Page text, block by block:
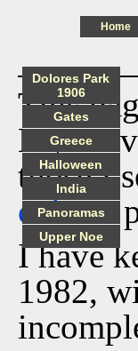
Home
This
My
those I
culture
I have
1982,
Dolores Park
1906
Gates
Greece
Halloween
India
Panoramas
Upper Noe